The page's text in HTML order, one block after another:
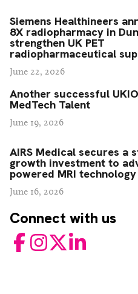
Siemens Healthineers
8X radiopharmacy in
strengthen UK PET
radiopharmaceutical
June 22, 2026
Another successful
MedTech Talent
June 19, 2026
AIRS Medical secures a
growth investment to
powered MRI technology
June 16, 2026
Connect with us
FacebookInstagram
TwitterLinkedIn